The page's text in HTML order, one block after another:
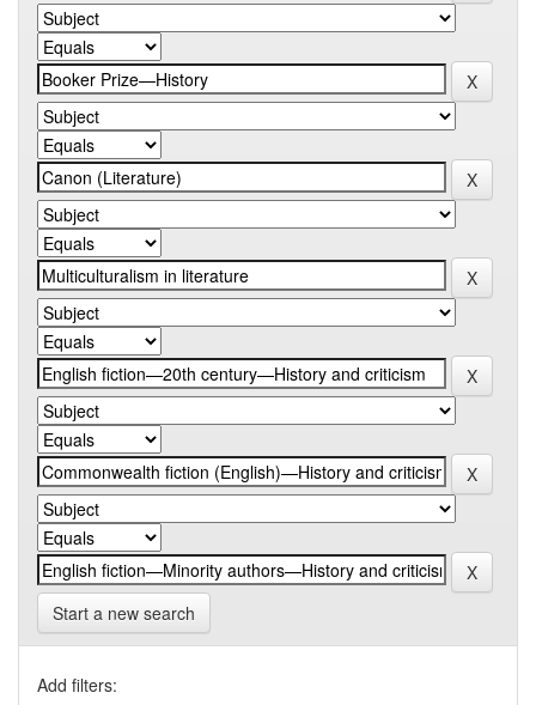
Start a new search
Add filters: